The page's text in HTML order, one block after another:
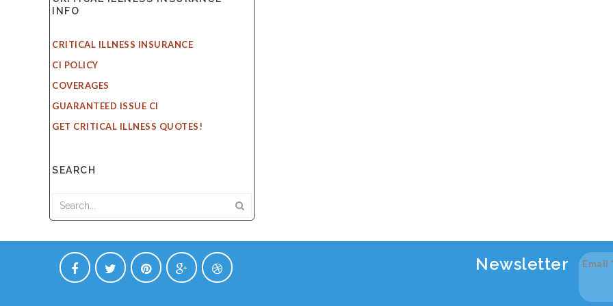
INFO
CRITICAL ILLNESS INSURANCE
CI POLICY
COVERAGES
GUARANTEED ISSUE CI
GET CRITICAL ILLNESS QUOTES!
SEARCH
Newsletter Email